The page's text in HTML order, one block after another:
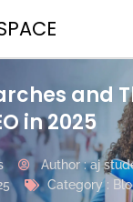
and
in 2025
Author :aj
Category :